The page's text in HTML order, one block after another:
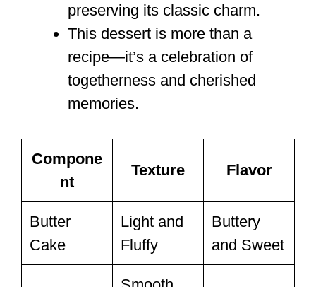
preserving its classic charm.
This dessert is more than a
recipe—it’s a celebration of
togetherness and cherished
memories.
Compone
nt
Texture Flavor
Butter
Cake
Light and
Fluffy
Buttery
and Sweet